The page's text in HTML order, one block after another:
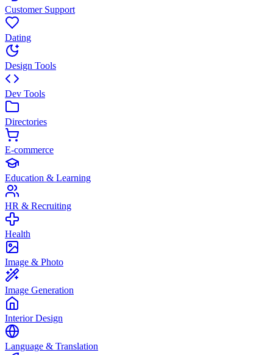
Customer Support
Dating
Design Tools
Dev Tools
Directories
E-commerce
Education & Learning
HR & Recruiting
Health
Image & Photo
Image Generation
Interior Design
Language & Translation